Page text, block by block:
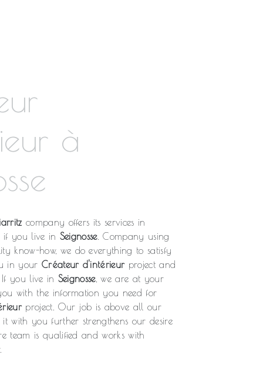
à
company offers its services in
if you live in Seignosse. Company using
know-how, we do everything to satisfy
in your Créateur d'intérieurproject and
If you live in Seignosse, we are at your
with the information you need for
project. Our job is above all our
with you further strengthens our desire
team is qualified and works with